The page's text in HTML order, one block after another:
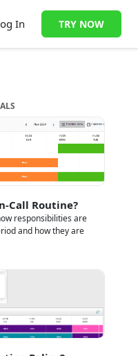
In TRY NOW
Call Routine?
responsibilities are
and how they are